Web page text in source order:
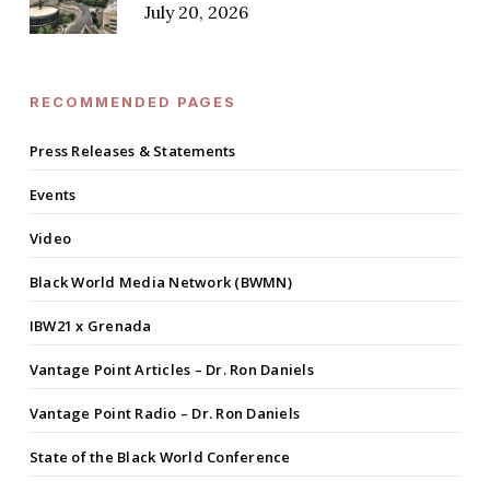
July 20, 2026
RECOMMENDED PAGES
Press Releases & Statements
Events
Video
Black World Media Network (BWMN)
IBW21 x Grenada
Vantage Point Articles – Dr. Ron Daniels
Vantage Point Radio – Dr. Ron Daniels
State of the Black World Conference